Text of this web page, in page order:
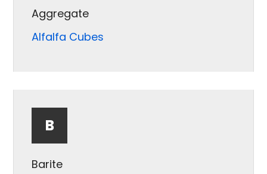
Aggregate
Alfalfa Cubes
Ash
B
Barite